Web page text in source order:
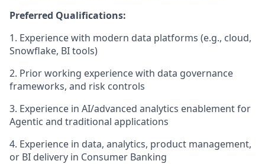
Preferred Qualifications:
1. Experience with modern data platforms (e.g., cloud,
Snowflake, BI tools)
2. Prior working experience with data governance
frameworks, and risk controls
3. Experience in AI/advanced analytics enablement for
Agentic and traditional applications
4. Experience in data, analytics, product management,
or BI delivery in Consumer Banking